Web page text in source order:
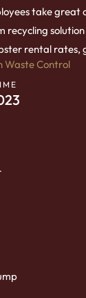
take great
recycling solution
rental rates,
Waste Control